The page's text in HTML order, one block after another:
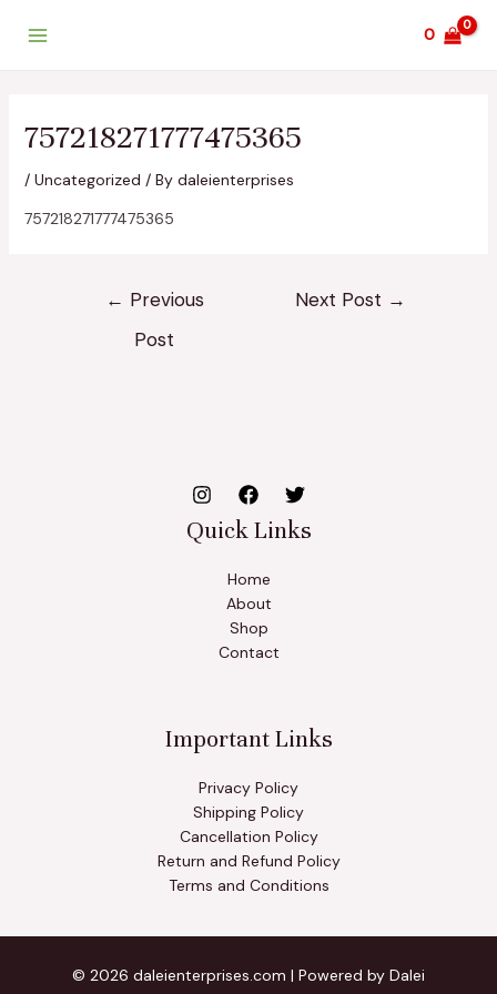
0
757218271777475365
/ Uncategorized / By daleienterprises
757218271777475365
← Previous
Post
Next Post →
Quick Links
Home
About
Shop
Contact
Important Links
Privacy Policy
Shipping Policy
Cancellation Policy
Return and Refund Policy
Terms and Conditions
© 2026 daleienterprises.com | Powered by Dalei